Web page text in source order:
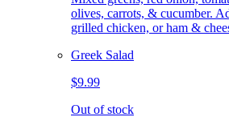
olives, carrots, & cucumber.
grilled chicken, or ham &
Greek Salad
$9.99
Out of stock